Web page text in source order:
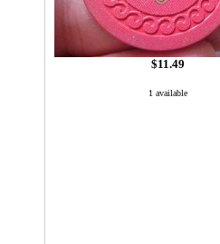
$11.49
1 available